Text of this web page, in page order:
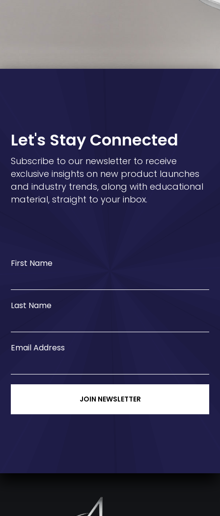
Let's Stay Connected
Subscribe to our newsletter to receive
exclusive insights on new product launches
and industry trends, along with educational
material, straight to your inbox.
First Name
Last Name
Email Address
JOIN NEWSLETTER